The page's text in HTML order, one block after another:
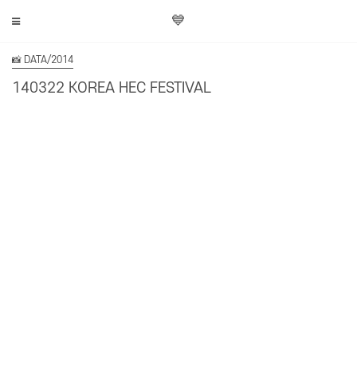
💙
📸 DATA/2014
140322 KOREA HEC FESTIVAL